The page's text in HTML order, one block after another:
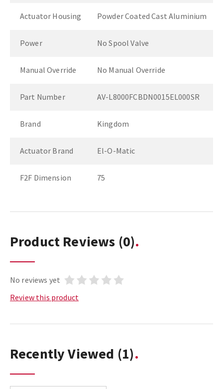
Actuator Housing Powder Coated Cast Aluminium
Power No Spool Valve
Manual Override No Manual Override
Part Number AV-L8000FCBDN0015EL000SR
Brand Kingdom
Actuator Brand El-O-Matic
F2F Dimension 75
Product Reviews (0)
No reviews yet
Review this product
Recently Viewed (1)